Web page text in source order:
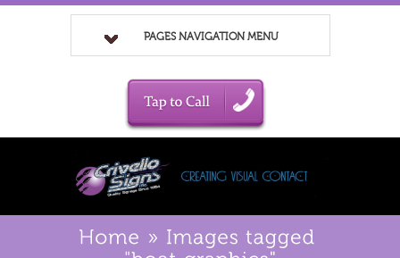
PAGES NAVIGATION MENU